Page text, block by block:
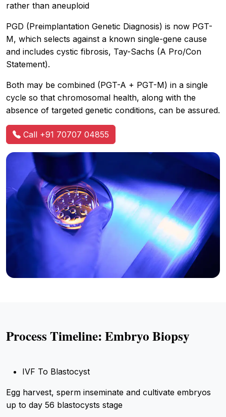
rather than aneuploid
PGD (Preimplantation Genetic Diagnosis) is now PGT-
M, which selects against a known single-gene cause
and includes cystic fibrosis, Tay-Sachs (A Pro/Con
Statement).
Both may be combined (PGT-A + PGT-M) in a single
cycle so that chromosomal health, along with the
absence of targeted genetic conditions, can be assured.
Call +91 70707 04855
Process Timeline: Embryo Biopsy
IVF To Blastocyst
Egg harvest, sperm inseminate and cultivate embryos
up to day 56 blastocysts stage